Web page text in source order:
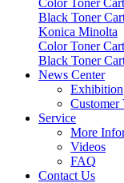
Color Toner
Black Toner
Konica Minolta
Color Toner
Black Toner
News Center
Exhibition
Customer
Service
More
Videos
FAQ
Contact Us